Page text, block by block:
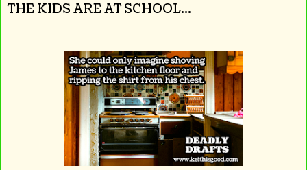
THE KIDS ARE AT SCHOOL...